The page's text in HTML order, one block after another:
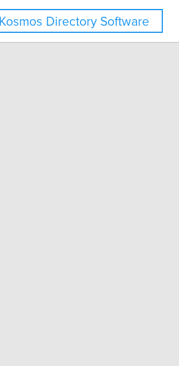
Kosmos Directory Software